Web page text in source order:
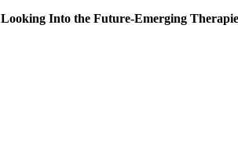
Looking Into the Future-Emerging